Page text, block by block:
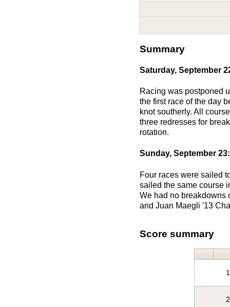
Summary
Saturday, September
Racing was postponed
the first race of the day
knot southerly. All
three redresses for
rotation.
Sunday, September 23:
Four races were sailed
sailed the same course
We had no breakdowns
and Juan Maegli '13
Score summary
1
2